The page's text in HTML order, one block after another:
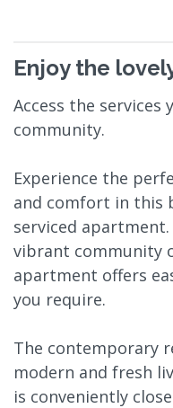
Enjoy the
Access the
community.
Experience the
and comfort in this
serviced
vibrant community
apartment offers
you require.
The contemporary
modern and fresh
is conveniently